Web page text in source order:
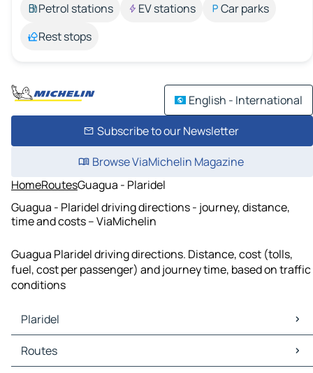
Petrol stations
EV stations
Car parks
Rest stops
English - International
Subscribe to our Newsletter
Browse ViaMichelin Magazine
HomeRoutesGuagua - Plaridel
Guagua - Plaridel driving directions - journey, distance,
time and costs – ViaMichelin
Guagua Plaridel driving directions. Distance, cost (tolls,
fuel, cost per passenger) and journey time, based on traffic
conditions
Plaridel
Plaridel Maps
Plaridel Traffic
Routes